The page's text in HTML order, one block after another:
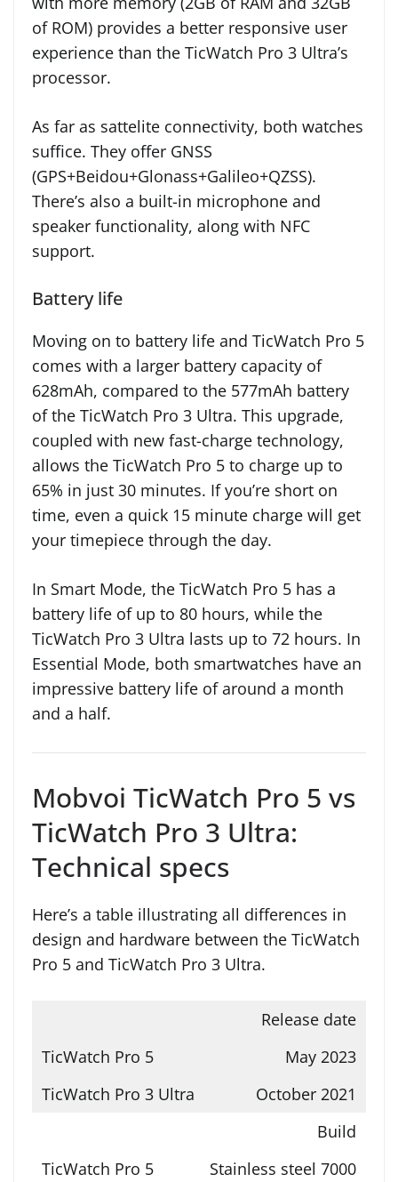
of ROM) provides a better responsive user
experience than the TicWatch Pro 3 Ultra’s
processor.
As far as sattelite connectivity, both watches
suffice. They offer GNSS
(GPS+Beidou+Glonass+Galileo+QZSS).
There’s also a built-in microphone and
speaker functionality, along with NFC
support.
Battery life
Moving on to battery life and TicWatch Pro 5
comes with a larger battery capacity of
628mAh, compared to the 577mAh battery
of the TicWatch Pro 3 Ultra. This upgrade,
coupled with new fast-charge technology,
allows the TicWatch Pro 5 to charge up to
65% in just 30 minutes. If you’re short on
time, even a quick 15 minute charge will get
your timepiece through the day.
In Smart Mode, the TicWatch Pro 5 has a
battery life of up to 80 hours, while the
TicWatch Pro 3 Ultra lasts up to 72 hours. In
Essential Mode, both smartwatches have an
impressive battery life of around a month
and a half.
Mobvoi TicWatch Pro 5 vs
TicWatch Pro 3 Ultra:
Technical specs
Here’s a table illustrating all differences in
design and hardware between the TicWatch
Pro 5 and TicWatch Pro 3 Ultra.
Release date
May 2023
October 2021
Build
Stainless steel 7000